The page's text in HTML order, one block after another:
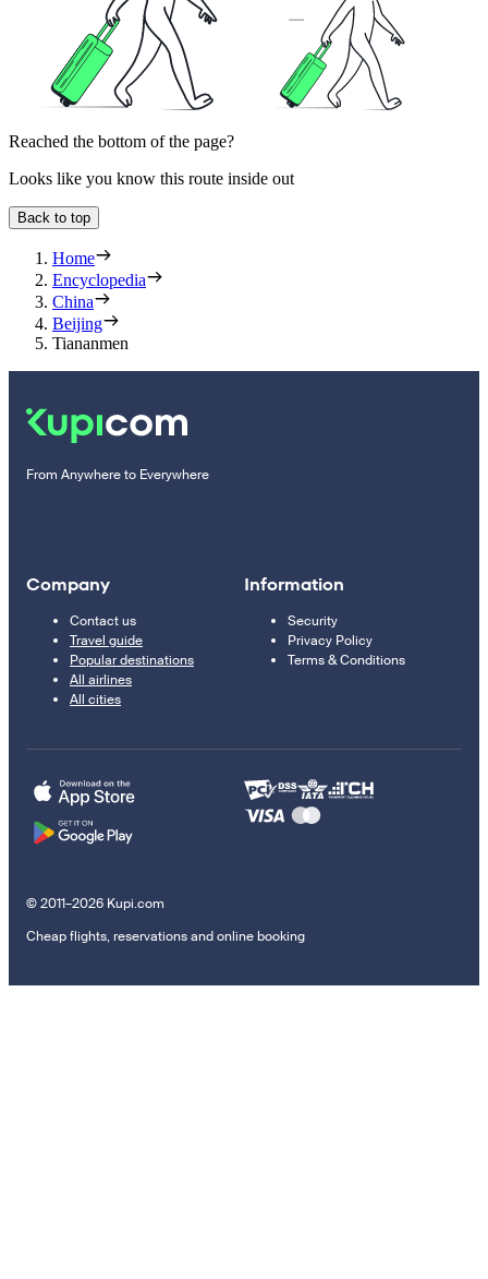
Reached the bottom of the page?
Looks like you know this route inside out
Back to top
Home
Encyclopedia
China
Beijing
Tiananmen
From Anywhere to Everywhere
Company
Contact us
Travel guide
Popular destinations
All airlines
All cities
Information
Security
Privacy Policy
Terms & Conditions
© 2011–2026 Kupi.com
Cheap flights, reservations and online booking